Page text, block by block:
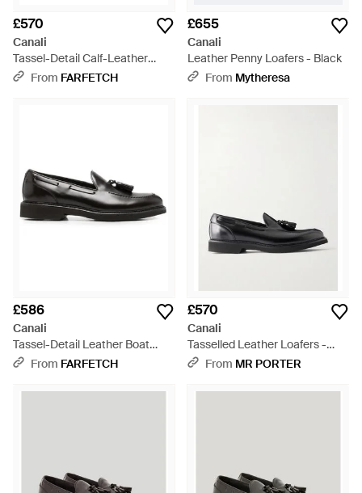
£570
Canali
Tassel-Detail Calf-Leather
Loafers - Black
From FARFETCH
£655
Canali
Leather Penny Loafers - Black
From Mytheresa
£586
Canali
Tassel-Detail Leather Boat
Shoes - Black
From FARFETCH
£570
Canali
Tasselled Leather Loafers -
BlackFrom MR PORTER